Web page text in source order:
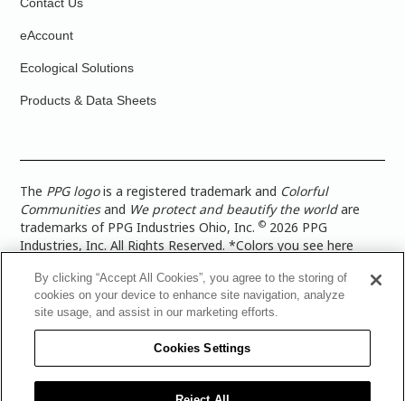
Contact Us
eAccount
Ecological Solutions
Products & Data Sheets
The PPG logois a registered trademark and Colorful
Communitiesand We protect and beautify the worldare
trademarks of PPG Industries Ohio, Inc.© 2026 PPG
Industries, Inc. All Rights Reserved. *Colors you see here
more accurate color representation, view a color swatch or a
paint color sample in the space you wish to paint. |Legal
Notices & Privacy Policies|PPG Terms of Use
Architectural Coatings Privacy Policy|CA Transparency in
Supply Chain Disclosure|Global Code of Ethics
PPG Architectural Coatings UK Limited|TISC for PPG
By clicking “Accept All Cookies”, you agree to the storing of
cookies on your device to enhance site navigation, analyze
site usage, and assist in our marketing efforts.
Cookies Settings